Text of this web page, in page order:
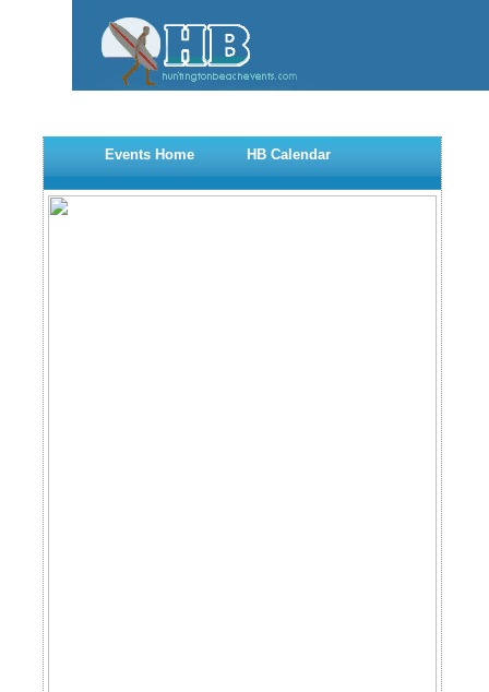
Events Home HB Calendar